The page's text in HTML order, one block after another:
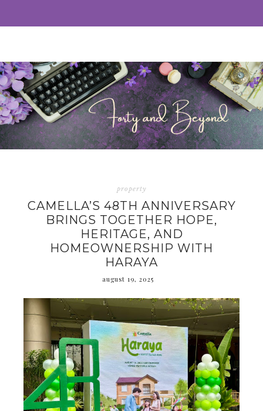
property
CAMELLA’S 48TH ANNIVERSARY
BRINGS TOGETHER HOPE,
HERITAGE, AND
HOMEOWNERSHIP WITH
HARAYA
august 19, 2025